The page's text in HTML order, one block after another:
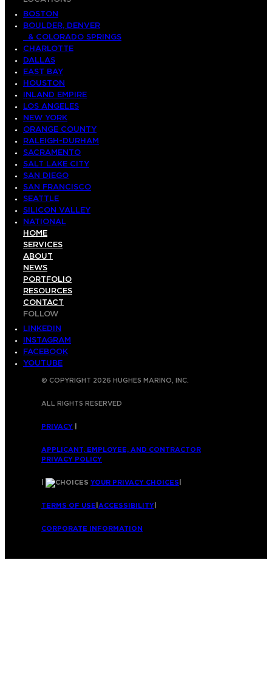
BOSTON
BOULDER, DENVER
& COLORADO SPRINGS
CHARLOTTE
DALLAS
EAST BAY
HOUSTON
INLAND EMPIRE
LOS ANGELES
NEW YORK
ORANGE COUNTY
RALEIGH-DURHAM
SACRAMENTO
SALT LAKE CITY
SAN DIEGO
SAN FRANCISCO
SEATTLE
SILICON VALLEY
NATIONAL
HOME
SERVICES
ABOUT
NEWS
PORTFOLIO
RESOURCES
CONTACT
FOLLOW
LINKEDIN
INSTAGRAM
FACEBOOK
YOUTUBE
© COPYRIGHT 2026 HUGHES MARINO, INC.
ALL RIGHTS RESERVED
PRIVACY
APPLICANT, EMPLOYEE, AND CONTRACTOR
PRIVACY POLICY
YOUR PRIVACY CHOICES
TERMS OF USE ACCESSIBILITY
CORPORATE INFORMATION